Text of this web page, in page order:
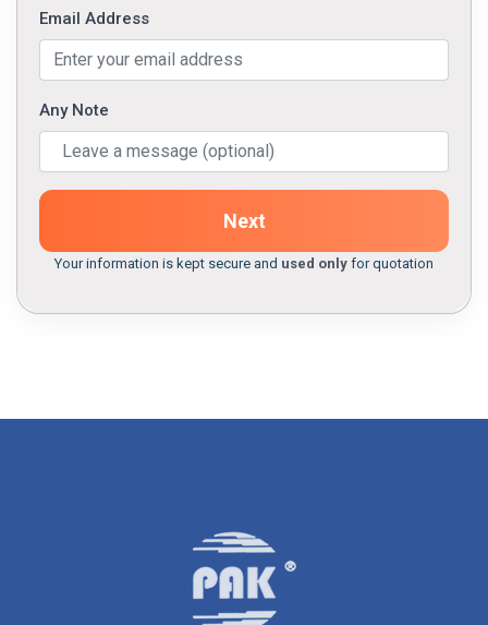
Email Address
Any Note
Next
Your information is kept secure and used only for quotation